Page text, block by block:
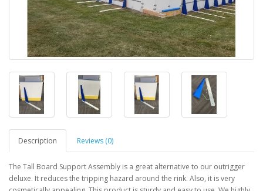
Description Reviews (0)
The Tall Board Support Assembly is a great alternative to our outrigger
deluxe. It reduces the tripping hazard around the rink. Also, it is very